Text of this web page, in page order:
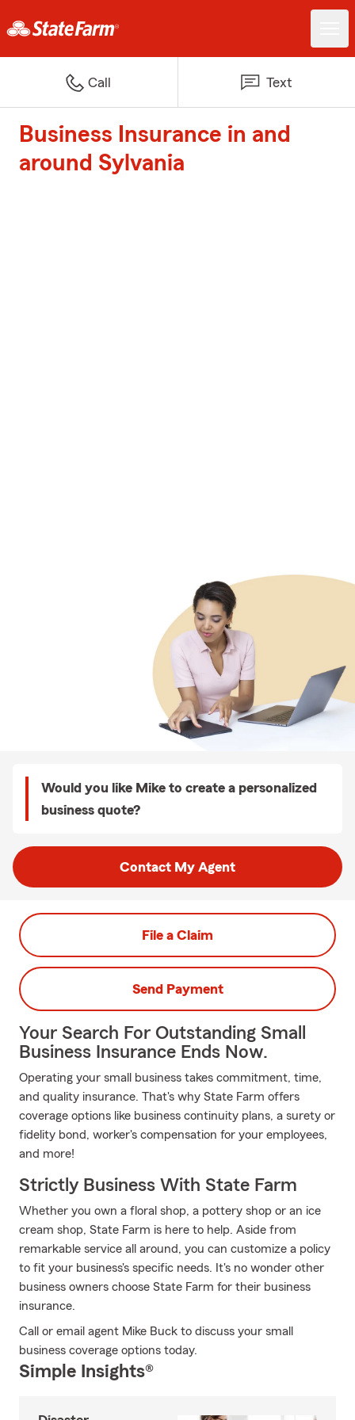
Call Text
Business Insurance in and
around Sylvania
Would you like Mike to create a personalized
business quote?
Contact My Agent
File a Claim
Send Payment
Your Search For Outstanding Small
Business Insurance Ends Now.
Operating your small business takes commitment, time,
and quality insurance. That's why State Farm offers
coverage options like business continuity plans, a surety or
fidelity bond, worker's compensation for your employees,
and more!
Strictly Business With State Farm
Whether you own a floral shop, a pottery shop or an ice
cream shop, State Farm is here to help. Aside from
remarkable service all around, you can customize a policy
to fit your business's specific needs. It's no wonder other
business owners choose State Farm for their business
insurance.
Call or email agent Mike Buck to discuss your small
business coverage options today.
Simple Insights®